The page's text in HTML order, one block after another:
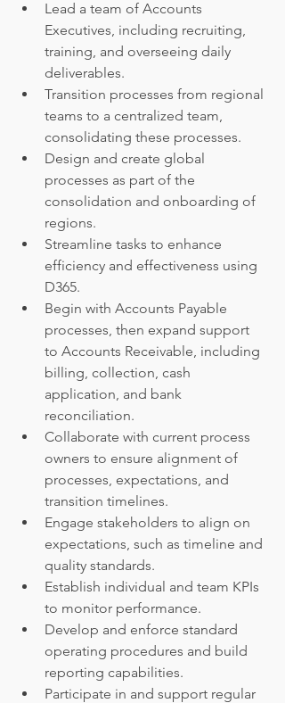
Lead a team of Accounts
Executives, including recruiting,
training, and overseeing daily
deliverables.
Transition processes from regional
teams to a centralized team,
consolidating these processes.
Design and create global
processes as part of the
consolidation and onboarding of
regions.
Streamline tasks to enhance
efficiency and effectiveness using
D365.
Begin with Accounts Payable
processes, then expand support
to Accounts Receivable, including
billing, collection, cash
application, and bank
reconciliation.
Collaborate with current process
owners to ensure alignment of
processes, expectations, and
transition timelines.
Engage stakeholders to align on
expectations, such as timeline and
quality standards.
Establish individual and team KPIs
to monitor performance.
Develop and enforce standard
operating procedures and build
reporting capabilities.
Participate in and support regular